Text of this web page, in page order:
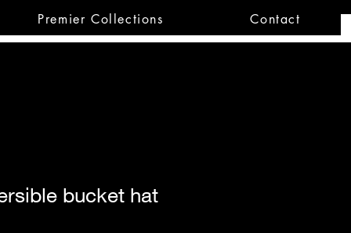
Premier Collections Contact
bucket hat